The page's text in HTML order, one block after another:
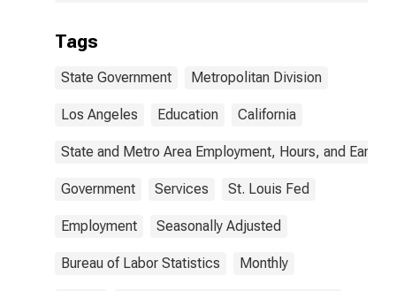
Tags
State Government Metropolitan Division
Los Angeles Education California
State and Metro Area Employment, Hours, and
Government Services St. Louis Fed
Employment Seasonally Adjusted
Bureau of Labor Statistics Monthly